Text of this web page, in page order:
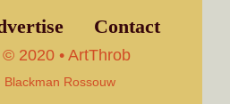
Contact
2020 • ArtThrob
Blackman Rossouw